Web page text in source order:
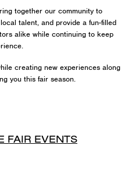
together our community to
talent, and provide a fun-filled
alike while continuing to keep
creating new experiences along
you this fair season.
FAIR EVENTS